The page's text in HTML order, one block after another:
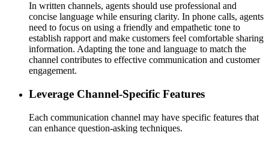
In written channels, agents should use professional and
concise language while ensuring clarity. In phone calls, agents
need to focus on using a friendly and empathetic tone to
establish rapport and make customers feel comfortable sharing
information. Adapting the tone and language to match the
channel contributes to effective communication and customer
engagement.
Leverage Channel-Specific Features
Each communication channel may have specific features that
can enhance question-asking techniques.